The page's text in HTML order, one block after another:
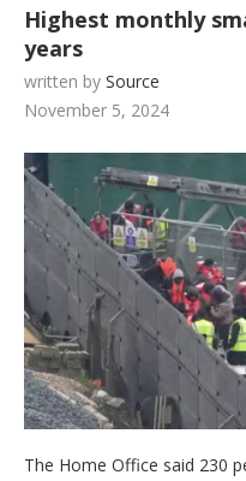
Highest monthly
years
written by Source
November 5, 2024
The Home Office said 230